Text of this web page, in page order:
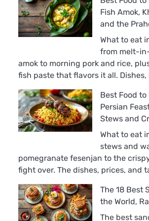
Fish Amok,
and the
What to eat
from melt-
amok to morning pork and rice,
fish paste that flavors it all. Dishes,
Best Food to
Persian
Stews and
What to eat
stews and
pomegranate fesenjan to the
fight over. The dishes, prices, and
The 18 Best
the World,
The best